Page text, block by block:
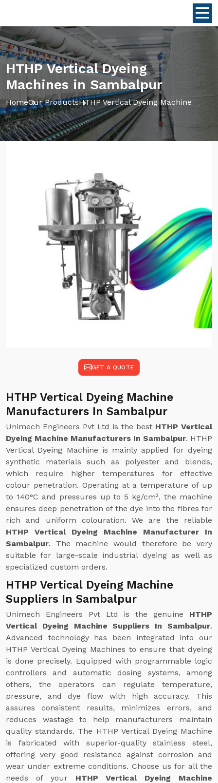
HTHP Vertical Dyeing
Machines in Sambalpur
HomeOur ProductsHTHP Vertical Dyeing Machine
GET A QUOTE
HTHP Vertical Dyeing Machine
Manufacturers In Sambalpur
Unimech Engineers Pvt Ltd is the best HTHP Vertical
Dyeing Machine Manufacturers In Sambalpur. HTHP
Vertical Dyeing Machine is mainly applied for dyeing
synthetic materials such as polyester and blends,
which require higher temperatures for effective
colour penetration. Operating at a temperature of up
to 140°C and pressures up to 5 kg/cm², the machine
ensures deep penetration of the dye into the fibres for
rich and uniform colouration. We are the reliable
HTHP Vertical Dyeing Machine Manufacturer In
Sambalpur. The machine would therefore be very
suitable for large-scale industrial dyeing as well as
specialized custom orders.
HTHP Vertical Dyeing Machine
Suppliers In Sambalpur
Unimech Engineers Pvt Ltd is the genuine HTHP
Vertical Dyeing Machine Suppliers In Sambalpur.
Advanced technology has been integrated into our
HTHP Vertical Dyeing Machines to ensure that dyeing
is done precisely. Equipped with programmable logic
controllers and automatic dosing systems, among
others, the operators can regulate temperature,
pressure, and dye flow with high accuracy. This
assures consistent results, minimizes errors, and
reduces wastage to help manufacturers maintain
quality standards. The HTHP Vertical Dyeing Machine
is fabricated with superior-quality stainless steel,
offering very good resistance against corrosion and
wear under extreme conditions. Choose us for all the
needs of your HTHP Vertical Dyeing Machine